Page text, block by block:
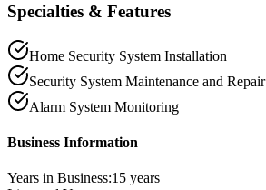
Specialties & Features
Home Security System Installation
Security System Maintenance and Repair
Alarm System Monitoring
Business Information
Years in Business:15 years